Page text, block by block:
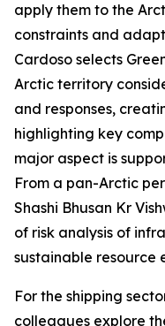
apply them to the
constraints and
Cardoso selects
Arctic territory
and responses,
highlighting key
major aspect is
From a pan-Arctic
Shashi Bhusan Kr
of risk analysis of
sustainable resource
For the shipping
colleagues explore